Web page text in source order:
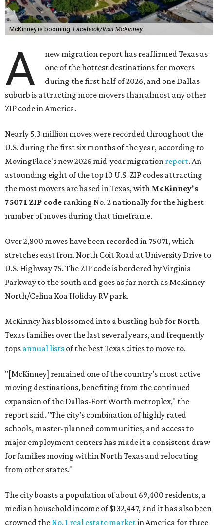
McKinney is booming. Facebook/Visit McKinney
A
new migration report has reaffirmed Texas as
one of the hottest destinations for movers
during the first half of 2026, and one Dallas
suburb is attracting more movers than almost any other
ZIP code in America.
Nearly 5.3 million moves were recorded throughout the
U.S. during the first six months of the year, according to
MovingPlace's new 2026 mid-year migration report. An
astounding eight of the top 10 U.S. ZIP codes attracting
the most movers are based in Texas, with McKinney's
75071 ZIP code ranking No. 2 nationally for the highest
number of moves during that timeframe.
Over 2,800 moves have been recorded in 75071, which
stretches east from North Coit Road at University Drive to
U.S. Highway 75. The ZIP code is bordered by Virginia
Parkway to the south and goes as far north as McKinney
North/Celina Koa Holiday RV park.
McKinney has blossomed into a bustling hub for North
Texas families over the last several years, and frequently
tops annual lists of the best Texas cities to move to.
"[McKinney] remained one of the country’s most active
moving destinations, benefiting from the continued
expansion of the Dallas-Fort Worth metroplex," the
report said. "The city’s combination of highly rated
schools, master-planned communities, and access to
major employment centers has made it a consistent draw
for families moving within North Texas and relocating
from other states."
The city boasts a population of about 69,400 residents, a
median household income of $132,447, and it has also been
crowned theNo. 1 real estate marketin America for three